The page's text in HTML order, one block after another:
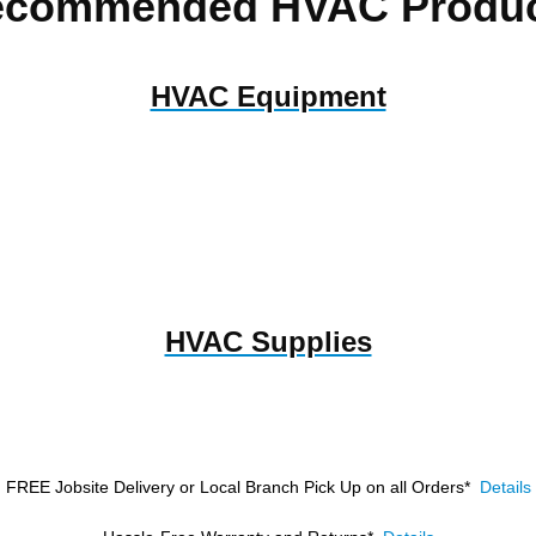
HVAC Equipment
HVAC Supplies
FREE Jobsite Delivery or Local Branch Pick Up on all Orders* Details